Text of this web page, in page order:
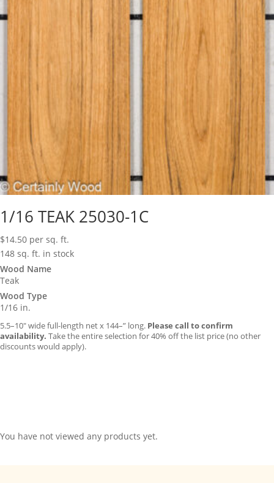
1/16 TEAK 25030-1C
$14.50 per sq. ft.
148 sq. ft. in stock
Wood Name
Teak
Wood Type
1/16 in.
5.5–10″ wide full-length net x 144–” long. Please call to confirm
availability. Take the entire selection for 40% off the list price (no other
discounts would apply).
You have not viewed any products yet.